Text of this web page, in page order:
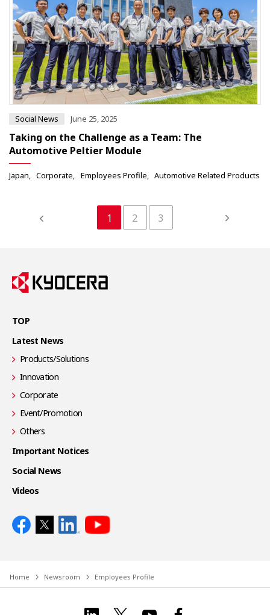
Social News June 25, 2025
Taking on the Challenge as a Team: The
Automotive Peltier Module
Japan Corporate Employees Profile Automotive Related Products
1 2 3
TOP
Latest News
Products/Solutions
Innovation
Corporate
Event/Promotion
Others
Important Notices
Social News
Videos
Home Newsroom Employees Profile